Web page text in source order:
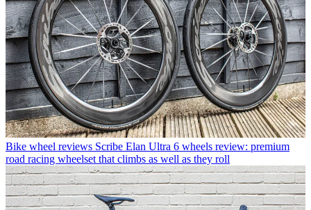
Bike wheel reviews Scribe Elan Ultra 6 wheels review: premium
road racing wheelset that climbs as well as they roll